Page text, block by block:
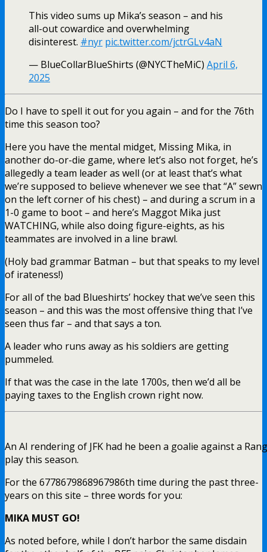
This video sums up Mika’s season – and his
all-out cowardice and overwhelming
disinterest. #nyr pic.twitter.com/jctrGLv4aN
— BlueCollarBlueShirts (@NYCTheMiC) April 6,
2025
Do I have to spell it out for you again – and for the 76th
time this season too?
Here you have the mental midget, Missing Mika, in
another do-or-die game, where let’s also not forget, he’s
allegedly a team leader as well (or at least that’s what
we’re supposed to believe whenever we see that “A” sewn
on the left corner of his chest) – and during a scrum in a
1-0 game to boot – and here’s Maggot Mika just
WATCHING, while also doing figure-eights, as his
teammates are involved in a line brawl.
(Holy bad grammar Batman – but that speaks to my level
of irateness!)
For all of the bad Blueshirts’ hockey that we’ve seen this
season – and this was the most offensive thing that I’ve
seen thus far – and that says a ton.
A leader who runs away as his soldiers are getting
pummeled.
If that was the case in the late 1700s, then we’d all be
paying taxes to the English crown right now.
An AI rendering of JFK had he been a goalie against a
play this season.
For the 6778679868967986th time during the past three-
years on this site – three words for you:
MIKA MUST GO!
As noted before, while I don’t harbor the same disdain